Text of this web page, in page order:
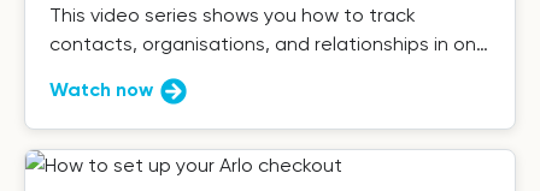
This video series shows you how to track
contacts, organisations, and relationships in one
Watch now